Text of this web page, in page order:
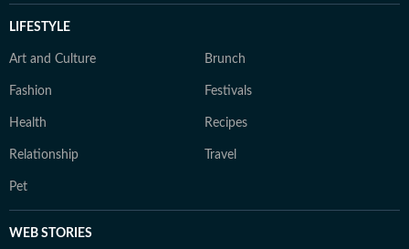
LIFESTYLE
Art and Culture Brunch
Fashion Festivals
Health Recipes
Relationship Travel
Pet
WEB STORIES